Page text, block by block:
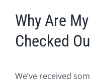
Why Are
Checked
We’ve received